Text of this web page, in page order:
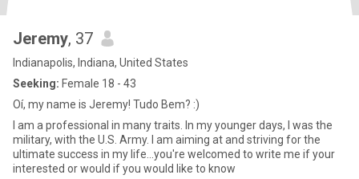
Jeremy, 37
Indianapolis, Indiana, United States
Seeking: Female 18 - 43
Oí, my name is Jeremy! Tudo Bem? :)
I am a professional in many traits. In my younger days, I was the
military, with the U.S. Army. I am aiming at and striving for the
ultimate success in my life...you're welcomed to write me if your
interested or would if you would like to know